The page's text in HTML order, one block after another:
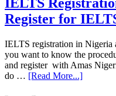
IELTS
Register for
IELTS registration in
you want to know the
and register with Amas
do … [Read More...]